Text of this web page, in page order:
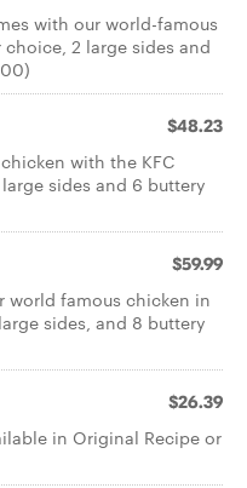
with our world-famous
2 large sides and
$48.23
with the KFC
sides and 6 buttery
$59.99
world famous chicken in
sides, and 8 buttery
$26.39
in Original Recipe or